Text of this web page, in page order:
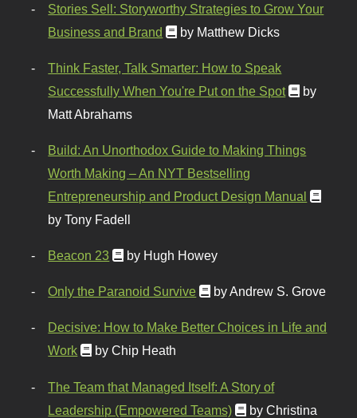
Stories Sell: Storyworthy Strategies to Grow Your
Business and Brand
by Matthew Dicks
Think Faster, Talk Smarter: How to Speak
Successfully When You're Put on the Spot
by
Matt Abrahams
Build: An Unorthodox Guide to Making Things
Worth Making – An NYT Bestselling
Entrepreneurship and Product Design Manual
by Tony Fadell
Beacon 23 by Hugh Howey
Only the Paranoid Survive by Andrew S. Grove
Decisive: How to Make Better Choices in Life and
Work
by Chip Heath
The Team that Managed Itself: A Story of
Leadership (Empowered Teams)
by Christina